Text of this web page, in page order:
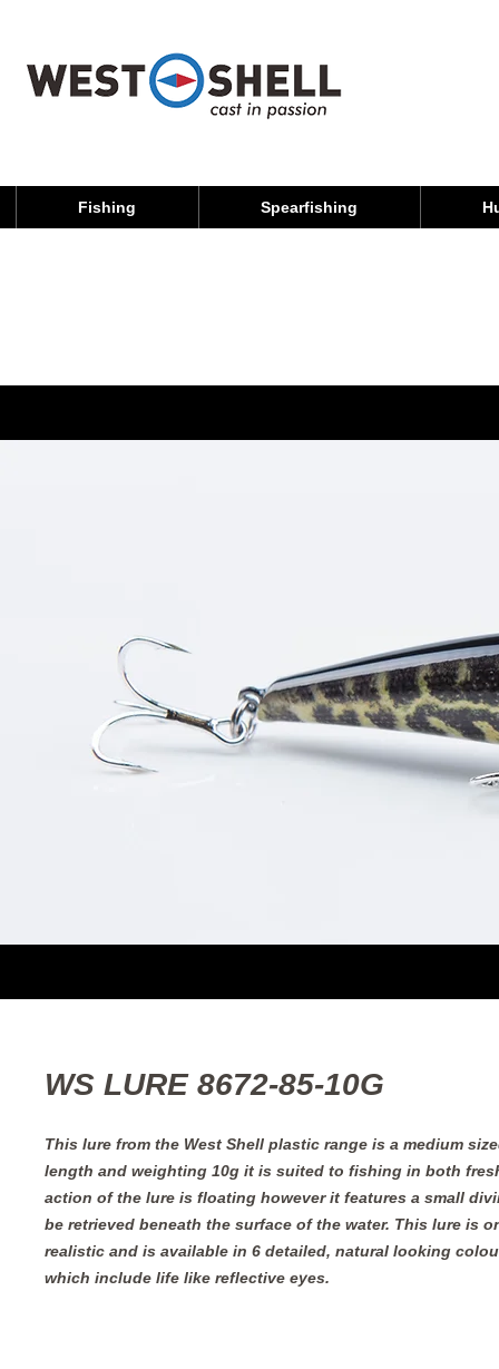
WS LURE 8672-85-10G
This lure from the West Shell plastic range is a medium
length and weighting 10g it is suited to fishing in both
action of the lure is floating however it features a small
be retrieved beneath the surface of the water. This lure is
realistic and is available in 6 detailed, natural looking
which include life like reflective eyes.
Fishing Spearfishing